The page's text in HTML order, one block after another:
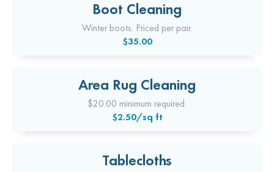
Boot Cleaning
Winter boots. Priced per pair.
$35.00
Area Rug Cleaning
$20.00 minimum required.
$2.50/sq ft
Tablecloths